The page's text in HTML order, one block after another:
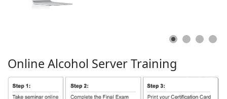
Online Alcohol ServerTraining